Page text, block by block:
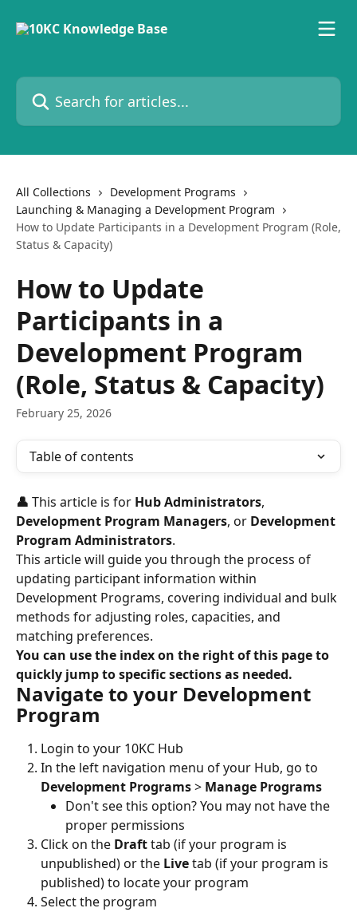
Search for articles...
All Collections
Development Programs
Launching & Managing a Development Program
How to Update Participants in a Development Program (Role,
Status & Capacity)
How to Update
Participants in a
Development Program
(Role, Status & Capacity)
February 25, 2026
Table of contents
👤 This article is for Hub Administrators,
Development Program Managers, or Development
Program Administrators.
This article will guide you through the process of
updating participant information within
Development Programs, covering individual and bulk
methods for adjusting roles, capacities, and
matching preferences.
You can use the index on the right of this page to
quickly jump to specific sections as needed.
Navigate to your Development
Program
Login to your 10KC Hub
In the left navigation menu of your Hub, go to
Development Programs > Manage Programs
Don't see this option? You may not have the
proper permissions
Click on the Draft tab (if your program is
unpublished) or the Live tab (if your program is
published) to locate your program
Select the program